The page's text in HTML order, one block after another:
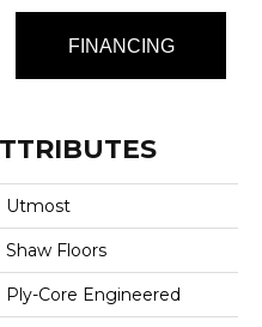
FINANCING
Utmost
Shaw Floors
Ply-Core Engineered